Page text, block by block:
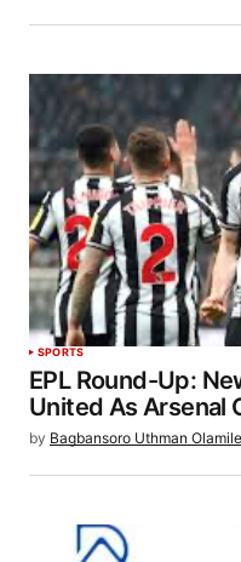
SPORTS
EPL Round-Up:
United As Arsenal
by Bagbansoro Uthman